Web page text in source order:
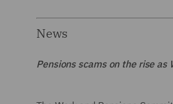
News
Pensions scams on the rise